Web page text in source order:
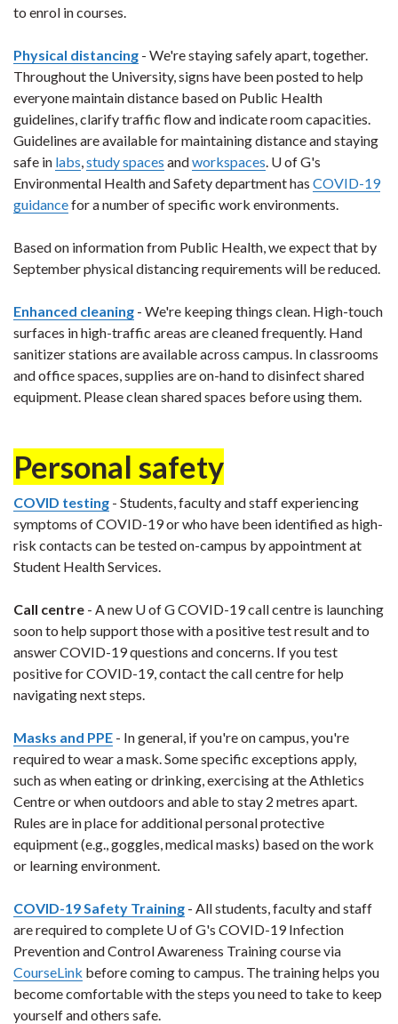
to enrol in courses.
Physical distancing - We're staying safely apart, together.
Throughout the University, signs have been posted to help
everyone maintain distance based on Public Health
guidelines, clarify traffic flow and indicate room capacities.
Guidelines are available for maintaining distance and staying
safe in labs,study spaces andworkspaces. U of G's
Environmental Health and Safety department has COVID-19
guidancefor a number of specific work environments.
Based on information from Public Health, we expect that by
September physical distancing requirements will be reduced.
Enhanced cleaning - We're keeping things clean. High-touch
surfaces in high-traffic areas are cleaned frequently. Hand
sanitizer stations are available across campus. In classrooms
and office spaces, supplies are on-hand to disinfect shared
equipment. Please clean shared spaces before using them.
Personal safety
COVID testing - Students, faculty and staff experiencing
symptoms of COVID-19 or who have been identified as high-
risk contacts can be tested on-campus by appointment at
Student Health Services.
Call centre - A new U of G COVID-19 call centre is launching
soon to help support those with a positive test result and to
answer COVID-19 questions and concerns. If you test
positive for COVID-19, contact the call centre for help
navigating next steps.
Masks and PPE - In general, if you're on campus, you're
required to wear a mask. Some specific exceptions apply,
such as when eating or drinking, exercising at the Athletics
Centre or when outdoors and able to stay 2 metres apart.
Rules are in place for additional personal protective
equipment (e.g., goggles, medical masks) based on the work
or learning environment.
COVID-19 Safety Training - All students, faculty and staff
are required to complete U of G's COVID-19 Infection
Prevention and Control Awareness Training course via
CourseLink before coming to campus. The training helps you
become comfortable with the steps you need to take to keep
yourself and others safe.